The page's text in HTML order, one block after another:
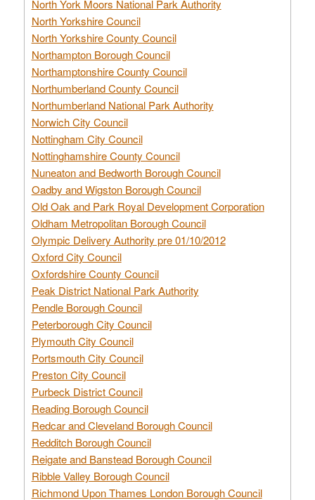
North York Moors National Park Authority
North Yorkshire Council
North Yorkshire County Council
Northampton Borough Council
Northamptonshire County Council
Northumberland County Council
Northumberland National Park Authority
Norwich City Council
Nottingham City Council
Nottinghamshire County Council
Nuneaton and Bedworth Borough Council
Oadby and Wigston Borough Council
Old Oak and Park Royal Development Corporation
Oldham Metropolitan Borough Council
Olympic Delivery Authority pre 01/10/2012
Oxford City Council
Oxfordshire County Council
Peak District National Park Authority
Pendle Borough Council
Peterborough City Council
Plymouth City Council
Portsmouth City Council
Preston City Council
Purbeck District Council
Reading Borough Council
Redcar and Cleveland Borough Council
Redditch Borough Council
Reigate and Banstead Borough Council
Ribble Valley Borough Council
Richmond Upon Thames London Borough Council